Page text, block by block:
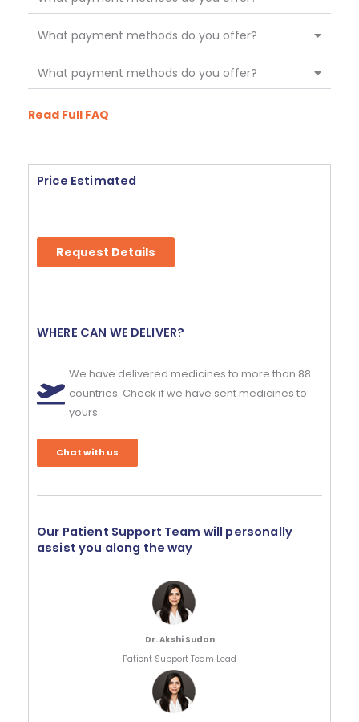
What payment methods do you offer?
What payment methods do you offer?
Read Full FAQ
Price Estimated
Request Details
WHERE CAN WE DELIVER?
We have delivered medicines to more than 88
countries. Check if we have sent medicines to
yours.
Chat with us
Our Patient Support Team will personally
assist you along the way
Dr. Akshi Sudan
Patient Support Team Lead